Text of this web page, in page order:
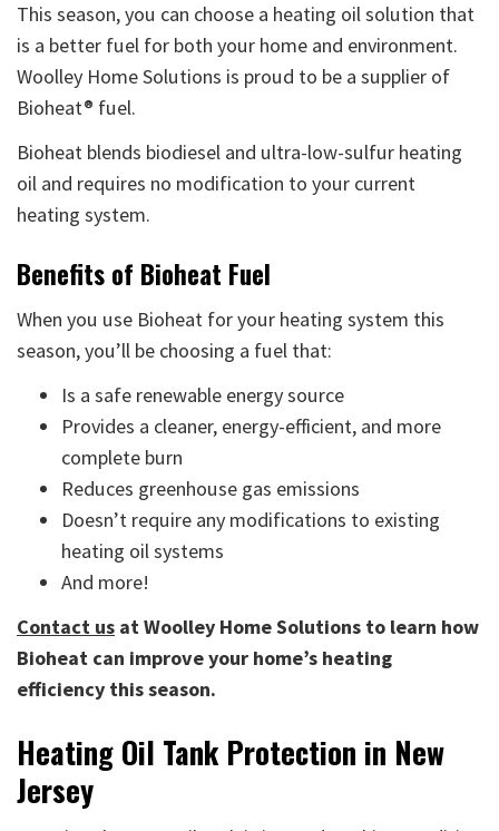
This season, you can choose a heating oil solution that
is a better fuel for both your home and environment.
Woolley Home Solutions is proud to be a supplier of
Bioheat® fuel.
Bioheat blends biodiesel and ultra-low-sulfur heating
oil and requires no modification to your current
heating system.
Benefits of Bioheat Fuel
When you use Bioheat for your heating system this
season, you’ll be choosing a fuel that:
Is a safe renewable energy source
Provides a cleaner, energy-efficient, and more
complete burn
Reduces greenhouse gas emissions
Doesn’t require any modifications to existing
heating oil systems
And more!
Contact us at Woolley Home Solutions to learn how
Bioheat can improve your home’s heating
efficiency this season.
Heating Oil Tank Protection in New
Jersey